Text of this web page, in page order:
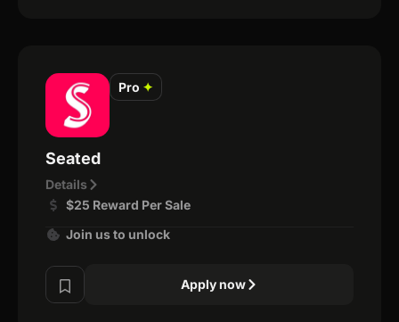
Pro ✦
Seated
Details
$25 Reward Per Sale
Join us to unlock
Apply now